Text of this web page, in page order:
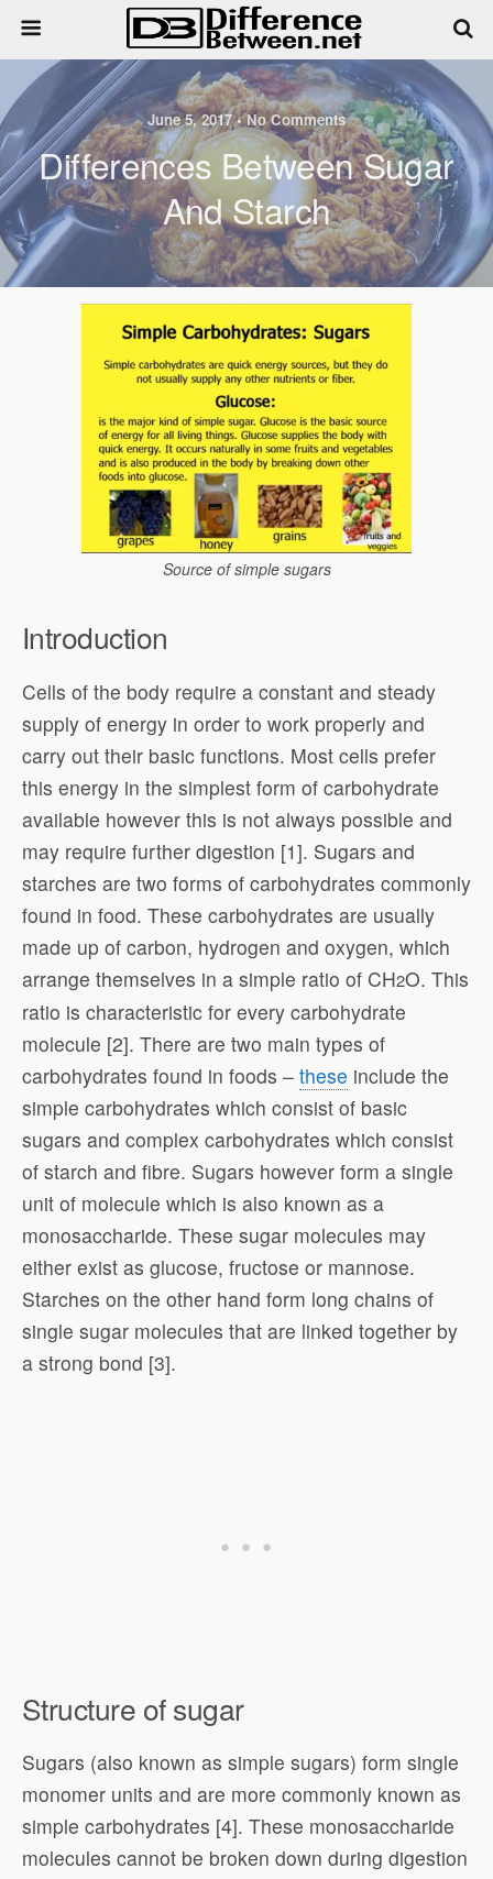
June 5, 2017 • No Comments
Differences Between Sugar
And Starch
Source of simple sugars
Introduction
Cells of the body require a constant and steady
supply of energy in order to work properly and
carry out their basic functions. Most cells prefer
this energy in the simplest form of carbohydrate
available however this is not always possible and
may require further digestion [1]. Sugars and
starches are two forms of carbohydrates commonly
found in food. These carbohydrates are usually
made up of carbon, hydrogen and oxygen, which
arrange themselves in a simple ratio of CH2O. This
ratio is characteristic for every carbohydrate
molecule [2]. There are two main types of
carbohydrates found in foods – these include the
simple carbohydrates which consist of basic
sugars and complex carbohydrates which consist
of starch and fibre. Sugars however form a single
unit of molecule which is also known as a
monosaccharide. These sugar molecules may
either exist as glucose, fructose or mannose.
Starches on the other hand form long chains of
single sugar molecules that are linked together by
a strong bond [3].
Structure of sugar
Sugars (also known as simple sugars) form single
monomer units and are more commonly known as
simple carbohydrates [4]. These monosaccharide
molecules cannot be broken down during digestion